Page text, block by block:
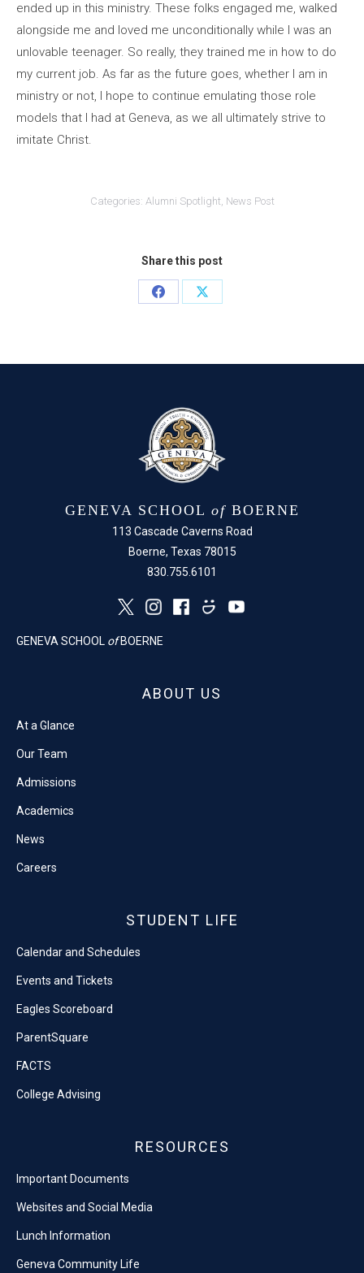
ended up in this ministry. These folks engaged me, walked
alongside me and loved me unconditionally while I was an
unlovable teenager. So really, they trained me in how to do
my current job. As far as the future goes, whether I am in
ministry or not, I hope to continue emulating those role
models that I had at Geneva, as we all ultimately strive to
imitate Christ.
Categories: Alumni Spotlight, News Post
Share this post
Share
Share
GENEVA SCHOOL of BOERNE
113 Cascade Caverns Road
Boerne, Texas 78015
830.755.6101
GENEVA SCHOOL of BOERNE
ABOUT US
At a Glance
Our Team
Admissions
Academics
News
Careers
STUDENT LIFE
Calendar and Schedules
Events and Tickets
Eagles Scoreboard
ParentSquare
FACTS
College Advising
RESOURCES
Important Documents
Websites and Social Media
Lunch Information
Geneva Community Life